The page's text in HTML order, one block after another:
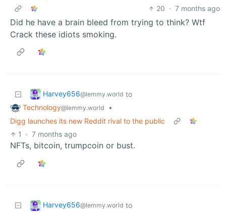
20 · 7 months ago
Did he have a brain bleed from trying to think? Wtf
Crack these idiots smoking.
Harvey656@lemmy.world to
Technology@lemmy.world
•
Digg launches its new Reddit rival to the public
1
· 7 months ago
NFTs, bitcoin, trumpcoin or bust.
Harvey656@lemmy.world to